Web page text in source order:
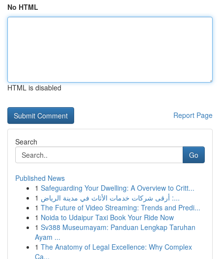
No HTML
HTML is disabled
Report Page
Search
Go
Published News
1 Safeguarding Your Dwelling: A Overview to Critt...
1
أرقى شركات خدمات الأثاث في مدينة الرياض :...
1 The Future of Video Streaming: Trends and Predi...
1 Noida to Udaipur Taxi Book Your Ride Now
1 Sv388 Museumayam: Panduan Lengkap Taruhan
Ayam ...
1 The Anatomy of Legal Excellence: Why Complex
Ca...